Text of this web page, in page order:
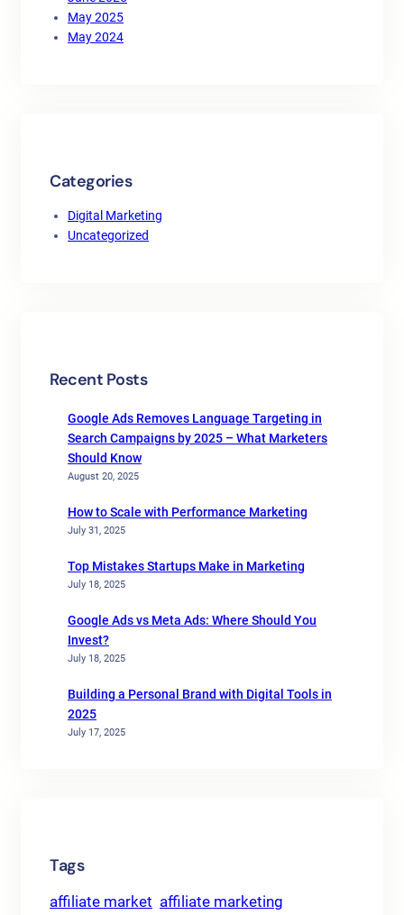
May 2025
May 2024
Categories
Digital Marketing
Uncategorized
Recent Posts
Google Ads Removes Language Targeting in
Search Campaigns by 2025 – What Marketers
Should Know
August 20, 2025
How to Scale with Performance Marketing
July 31, 2025
Top Mistakes Startups Make in Marketing
July 18, 2025
Google Ads vs Meta Ads: Where Should You
Invest?
July 18, 2025
Building a Personal Brand with Digital Tools in
2025
July 17, 2025
Tags
affiliate market affiliate marketing